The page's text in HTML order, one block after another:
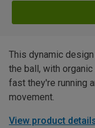
This dynamic
the ball, with
fast they're running
movement.
View product